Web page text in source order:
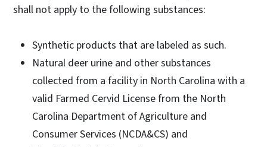
shall not apply to the following substances:
Synthetic products that are labeled as such.
Natural deer urine and other substances
collected from a facility in North Carolina with a
valid Farmed Cervid License from the North
Carolina Department of Agriculture and
Consumer Services (NCDA&CS) and